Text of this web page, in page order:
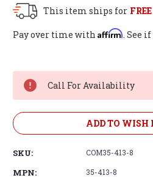
This item ships for FREE
Pay over time with Affirm. See
Stock:
Call For Availability
ADD TO WISH
SKU: COM35-413-8
MPN: 35-413-8